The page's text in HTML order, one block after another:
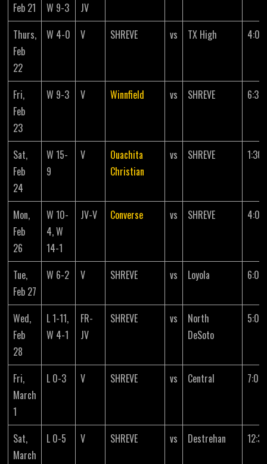
Feb 21
W 9-3
JV
Thurs,
Feb
22
W 4-0 V SHREVE vs TX High 4:00
Fri,
Feb
23
W 9-3 V Winnfield vs SHREVE 6:30
Sat,
Feb
24
W 15-
9
V
Ouachita
Christian
vs SHREVE 1:30
Mon,
Feb
26
W 10-
4, W
14-1
JV-V Converse vs SHREVE 4:00
Tue,
Feb 27
W 6-2 V SHREVE vs Loyola 6:00
Wed,
Feb
28
L 1-11,
W 4-1
FR-
JV
SHREVE vs
North
DeSoto
5:00
Fri,
March
1
L 0-3 V SHREVE vs Central 7:00
Sat,
March
L 0-5 V SHREVE vs Destrehan